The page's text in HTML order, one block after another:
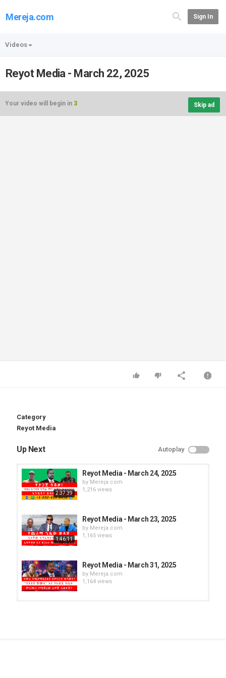
Mereja.com Sign In
Videos
Reyot Media - March 22, 2025
Your video will begin in 3 Skip ad
Category
Reyot Media
Up Next Autoplay
2:37:39
Reyot Media - March 24, 2025
by Mereja.com
1,216 views
1:46:11
Reyot Media - March 23, 2025
by Mereja.com
1,165 views
Reyot Media - March 31, 2025
by Mereja.com
1,164 views